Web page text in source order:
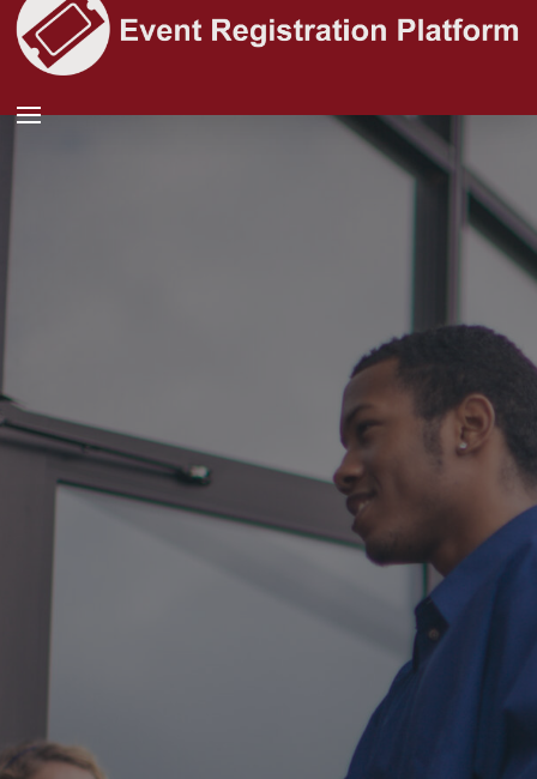
See more peopleat
your next event
with SermonView's event pre-
registration system.